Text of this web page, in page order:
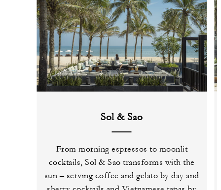
Sol & Sao
From morning espressos to moonlit
cocktails, Sol & Sao transforms with the
sun – serving coffee and gelato by day and